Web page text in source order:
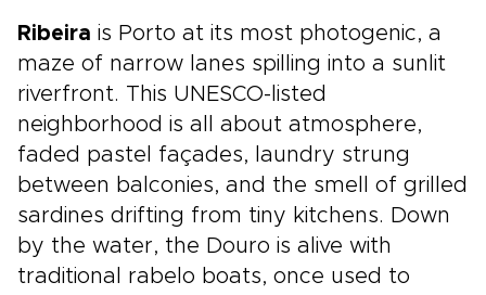
Ribeira is Porto at its most photogenic, a
maze of narrow lanes spilling into a sunlit
riverfront. This UNESCO-listed
neighborhood is all about atmosphere,
faded pastel façades, laundry strung
between balconies, and the smell of grilled
sardines drifting from tiny kitchens. Down
by the water, the Douro is alive with
traditional rabelo boats, once used to